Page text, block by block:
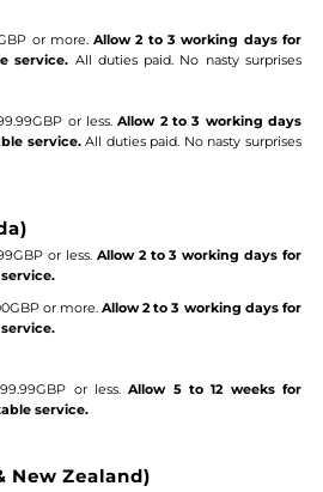
or more.Allow 2 to 3 working days for
service. All duties paid. No nasty surprises
or less.Allow 2 to 3 working days
service.All duties paid. No nasty surprises
or less. Allow 2 to 3 working days for
or more.Allow 2 to 3 working days for
or less.Allow 5 to 12 weeks for
service.
New Zealand)